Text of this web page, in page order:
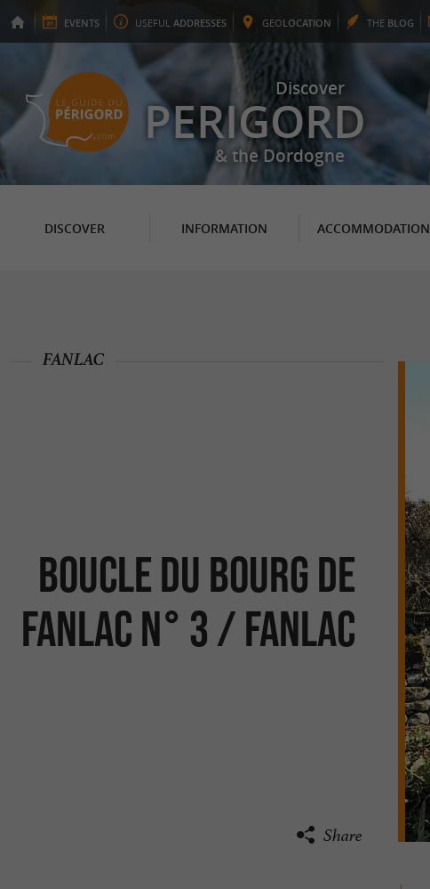
EVENTS USEFUL ADDRESSES GEOLOCATION THE BLOG
Discover
PERIGORD
& the Dordogne
DISCOVER INFORMATION ACCOMMODATION
Boucle du Bourg de
Fanlac n° 3 / Fanlac
FANLAC
Share